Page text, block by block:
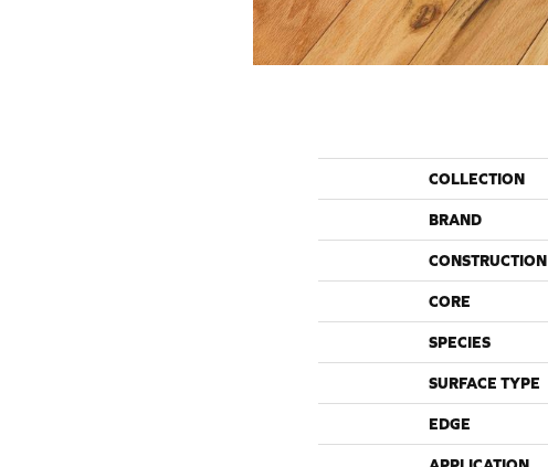
COLLECTION
BRAND
CONSTRUCTION
CORE
SPECIES
SURFACE TYPE
EDGE